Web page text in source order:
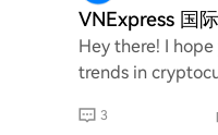
VNExpress 国际
Hey there! I
trends in
3